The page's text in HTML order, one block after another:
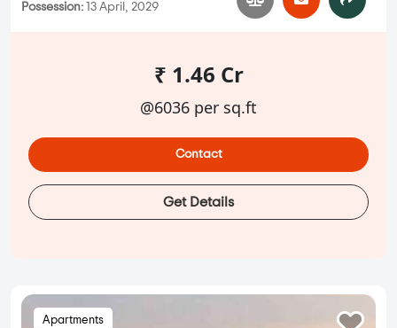
Possession: 13 April, 2029
₹ 1.46 Cr
@6036 per sq.ft
Contact
Get Details
Apartments